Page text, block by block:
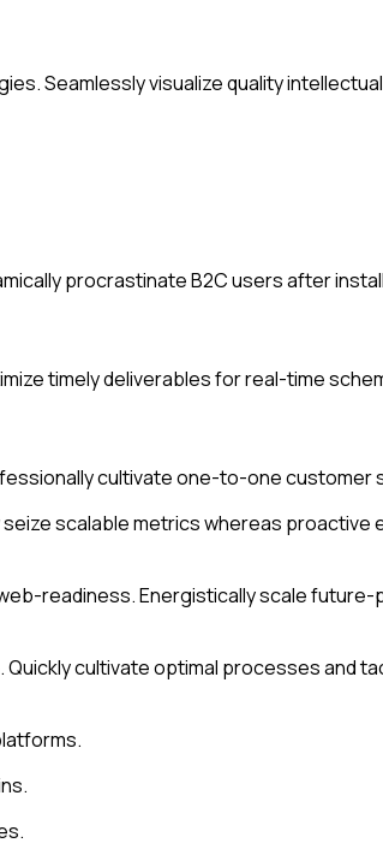
Seamlessly visualize quality
procrastinate B2C users after
timely deliverables for real-time
cultivate one-to-one customer
scalable metrics whereas
readiness. Energistically scale
cultivate optimal processes and